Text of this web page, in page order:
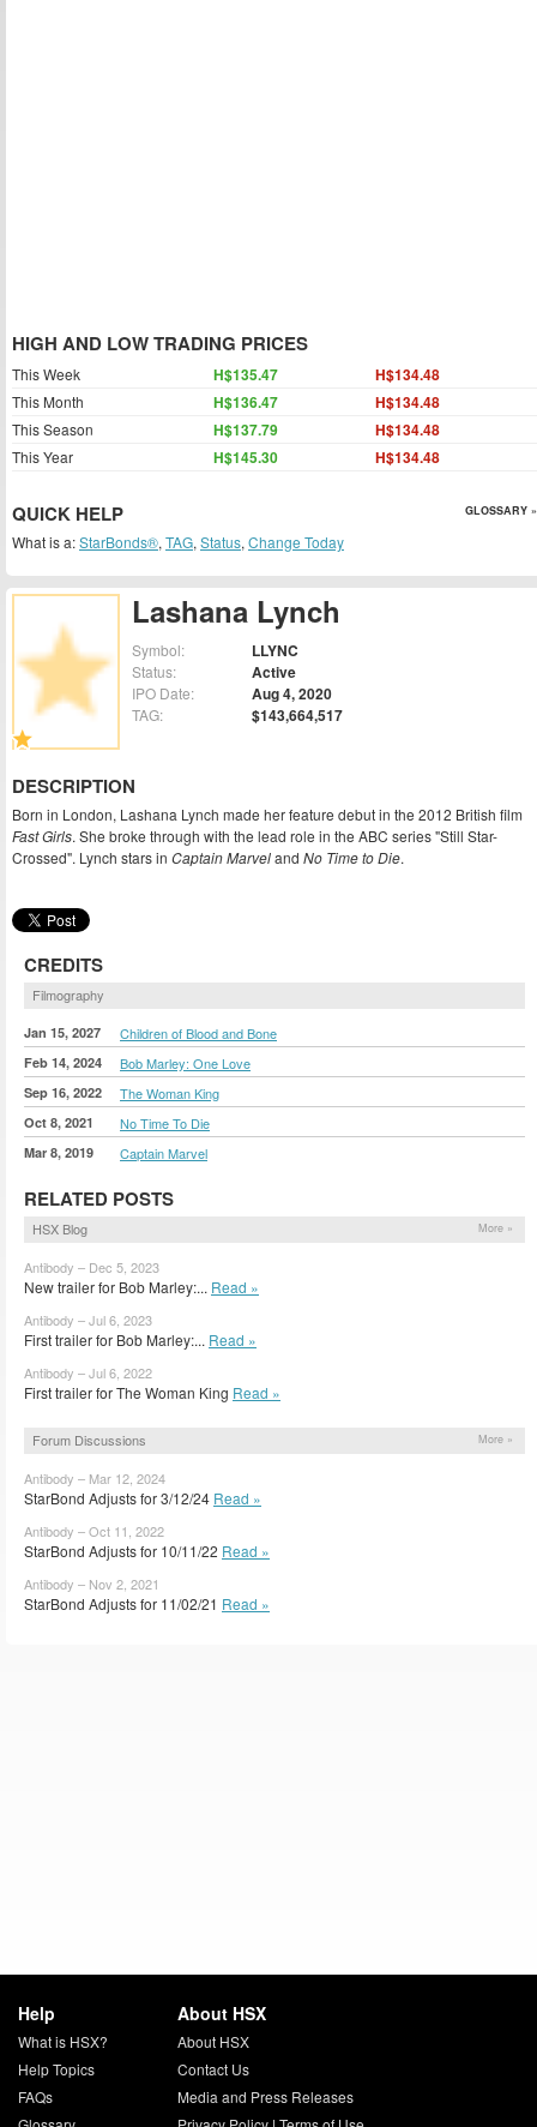
Lashana Lynch
Symbol: LLYNC
Status: Active
IPO Date: Aug 4, 2020
TAG: $143,664,517
DESCRIPTION
Born in London, Lashana Lynch made her feature debut in the 2012 British film
Fast Girls. She broke through with the lead role in the ABC series "Still Star-
Crossed". Lynch stars in Captain Marveland No Time to Die.
CREDITS
Filmography
Jan 15, 2027 Children of Blood and Bone
Feb 14, 2024 Bob Marley: One Love
Sep 16, 2022 The Woman King
Oct 8, 2021 No Time To Die
Mar 8, 2019 Captain Marvel
RELATED POSTS
HSX Blog More »
Antibody – Dec 5, 2023
New trailer for Bob Marley:... Read »
Antibody – Jul 6, 2023
First trailer for Bob Marley:... Read »
Antibody – Jul 6, 2022
First trailer for The Woman King Read »
Forum Discussions More »
Antibody – Mar 12, 2024
StarBond Adjusts for 3/12/24 Read »
Antibody – Oct 11, 2022
StarBond Adjusts for 10/11/22 Read »
Antibody – Nov 2, 2021
StarBond Adjusts for 11/02/21 Read »
HIGH AND LOW TRADING PRICES
This Week H$135.47 H$134.48
This Month H$136.47 H$134.48
This Season H$137.79 H$134.48
This Year H$145.30 H$134.48
QUICK HELP GLOSSARY »
What is a:StarBonds®, TAG, Status, Change Today
Help
What is HSX?
Help Topics
FAQs
About HSX
About HSX
Contact Us
Media and Press Releases